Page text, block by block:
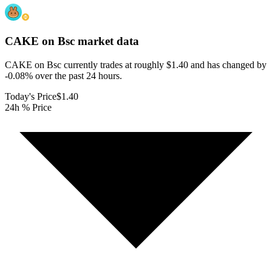
CAKE on Bsc market data
CAKE on Bsc currently trades at roughly $1.40 and has changed by
-0.08% over the past 24 hours.
Today's Price$1.40
24h % Price